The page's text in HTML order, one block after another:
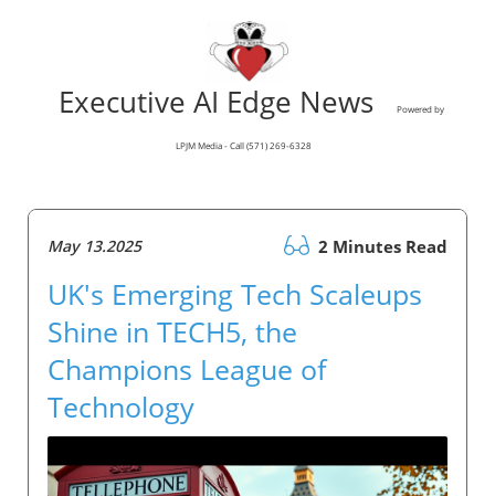
Executive AI Edge News Powered by
LPJM Media - Call (571) 269-6328
May 13.2025 2 Minutes Read
UK's Emerging Tech Scaleups
Shine in TECH5, the
Champions League of
Technology